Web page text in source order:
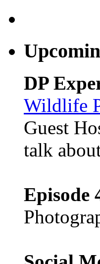
DP
Wildlife
Guest
talk
Episode